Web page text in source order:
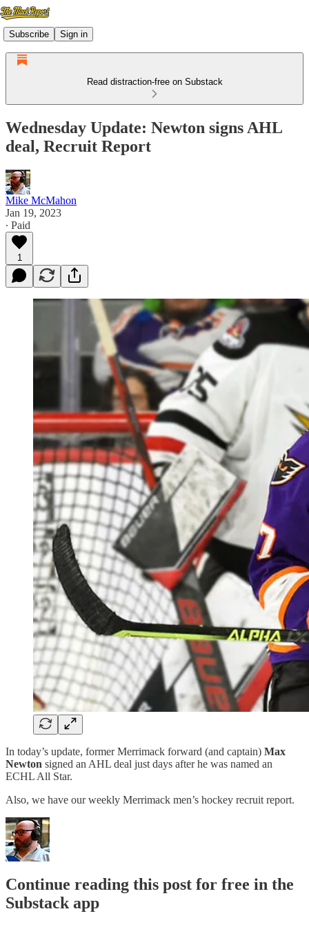
Subscribe Sign in
Read distraction-free on Substack
Wednesday Update: Newton signs AHL
deal, Recruit Report
Mike McMahon
Jan 19, 2023
∙ Paid
1
In today’s update, former Merrimack forward (and captain) Max
Newton signed an AHL deal just days after he was named an
ECHL All Star.
Also, we have our weekly Merrimack men’s hockey recruit report.
Continue reading this post for free in the
Substack app